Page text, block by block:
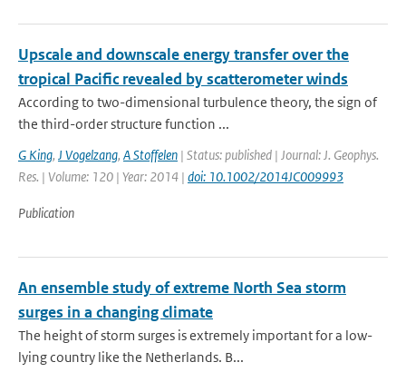
Upscale and downscale energy transfer over the
tropical Pacific revealed by scatterometer winds
According to two-dimensional turbulence theory, the sign of
the third-order structure function ...
G King, J Vogelzang, A Stoffelen | Status: published | Journal: J. Geophys.
Res. | Volume: 120 | Year: 2014 | doi: 10.1002/2014JC009993
Publication
An ensemble study of extreme North Sea storm
surges in a changing climate
The height of storm surges is extremely important for a low-
lying country like the Netherlands. B...